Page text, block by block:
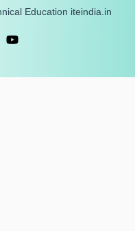
Education iteindia.in